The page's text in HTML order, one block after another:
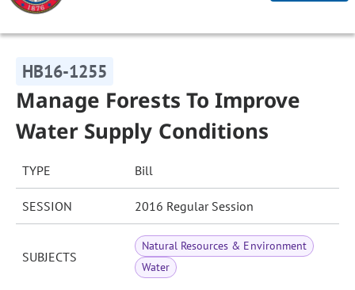
HB16-1255
Manage Forests To Improve
Water Supply Conditions
TYPE Bill
SESSION 2016 Regular Session
SUBJECTS
Natural Resources & Environment
Water